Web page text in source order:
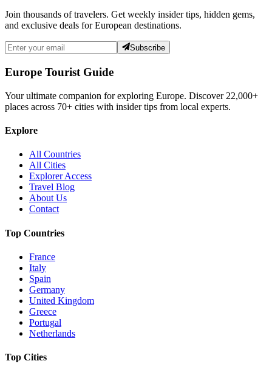
Join thousands of travelers. Get weekly insider tips, hidden gems,
and exclusive deals for European destinations.
Subscribe
Europe Tourist Guide
Your ultimate companion for exploring Europe. Discover 22,000+
places across 70+ cities with insider tips from local experts.
Explore
All Countries
All Cities
Explorer Access
Travel Blog
About Us
Contact
Top Countries
France
Italy
Spain
Germany
United Kingdom
Greece
Portugal
Netherlands
Top Cities